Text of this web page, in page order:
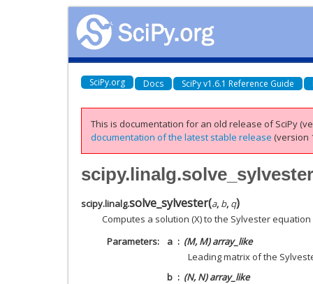
SciPy.org Docs SciPy v1.6.1 Reference Guide
This is documentation for an old release of SciPy
documentation of the latest stable release (version
scipy.linalg.solve_sylvester
scipy.linalg.solve_sylvester(a, b, q)
Computes a solution (X) to the Sylvester equation
Parameters
a
(M, M) array_like
Leading matrix of the
b
(N, N) array_like